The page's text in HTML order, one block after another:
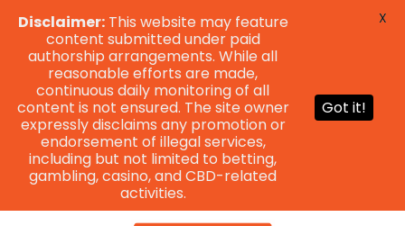
Disclaimer:This website may feature
content submitted under paid
authorship arrangements. While all
reasonable efforts are made,
continuous daily monitoring of all
content is not ensured. The site owner
expressly disclaims any promotion or
endorsement of illegal services,
including but not limited to betting,
gambling, casino, and CBD-related
activities.
Got it!
X